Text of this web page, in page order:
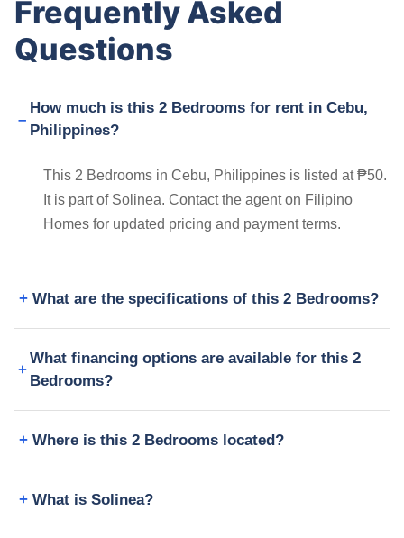
Frequently Asked
Questions
How much is this 2 Bedrooms for rent in Cebu,
Philippines?
This 2 Bedrooms in Cebu, Philippines is listed at ₱50.
It is part of Solinea. Contact the agent on Filipino
Homes for updated pricing and payment terms.
What are the specifications of this 2 Bedrooms?
What financing options are available for this 2
Bedrooms?
Where is this 2 Bedrooms located?
What is Solinea?